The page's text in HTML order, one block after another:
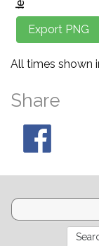
All times shown
Share